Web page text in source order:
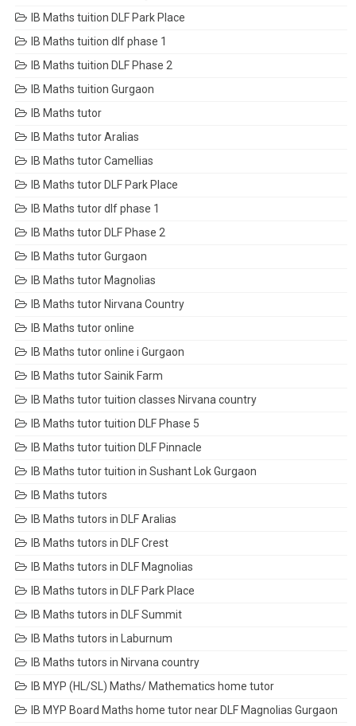
IB Maths tuition DLF Park Place
IB Maths tuition dlf phase 1
IB Maths tuition DLF Phase 2
IB Maths tuition Gurgaon
IB Maths tutor
IB Maths tutor Aralias
IB Maths tutor Camellias
IB Maths tutor DLF Park Place
IB Maths tutor dlf phase 1
IB Maths tutor DLF Phase 2
IB Maths tutor Gurgaon
IB Maths tutor Magnolias
IB Maths tutor Nirvana Country
IB Maths tutor online
IB Maths tutor online i Gurgaon
IB Maths tutor Sainik Farm
IB Maths tutor tuition classes Nirvana country
IB Maths tutor tuition DLF Phase 5
IB Maths tutor tuition DLF Pinnacle
IB Maths tutor tuition in Sushant Lok Gurgaon
IB Maths tutors
IB Maths tutors in DLF Aralias
IB Maths tutors in DLF Crest
IB Maths tutors in DLF Magnolias
IB Maths tutors in DLF Park Place
IB Maths tutors in DLF Summit
IB Maths tutors in Laburnum
IB Maths tutors in Nirvana country
IB MYP (HL/SL) Maths/ Mathematics home tutor
IB MYP Board Maths home tutor near DLF Magnolias Gurgaon